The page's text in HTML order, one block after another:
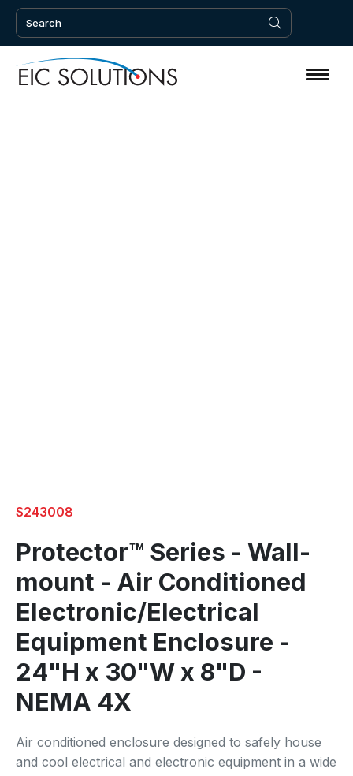
S243008
Protector™ Series - Wall-
mount - Air Conditioned
Electronic/Electrical
Equipment Enclosure -
24"H x 30"W x 8"D -
NEMA 4X
Air conditioned enclosure designed to safely house
and cool electrical and electronic equipment in a wide